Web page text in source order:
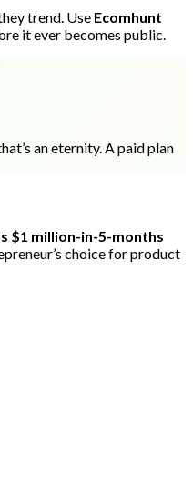
trend. Use Ecomhunt
it ever becomes public.
an eternity. A paid plan
$1 million-in-5-months
choice for product